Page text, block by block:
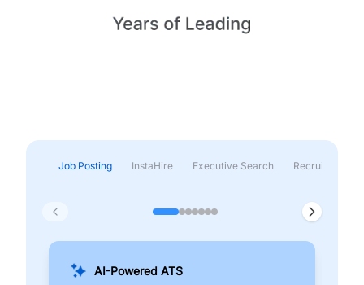
Job Posting InstaHire Executive Search Recruitment &
AI-Powered ATS